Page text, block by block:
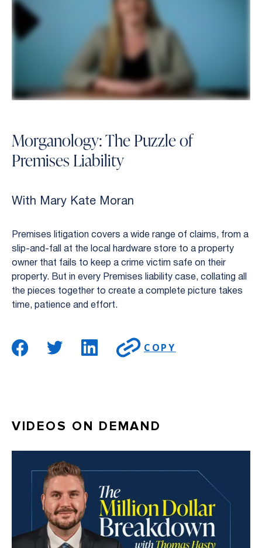
Morganology: The Puzzle of
Premises Liability
With Mary Kate Moran
Premises litigation covers a wide range of claims, from a
slip-and-fall at the local hardware store to a property
owner that fails to keep a crime victim safe on their
property. But in every Premises liability case, collating all
the pieces together to create a complete picture takes
time, patience and effort.
COPY
VIDEOS ON DEMAND